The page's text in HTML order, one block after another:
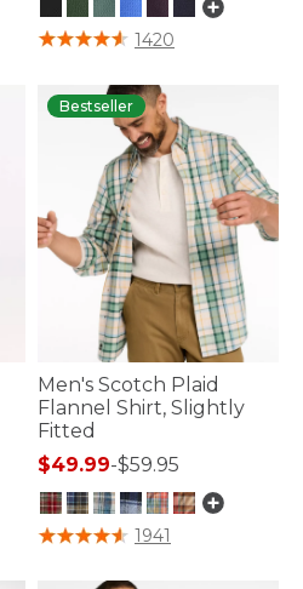
4.3 out of 5 Customer Rating
1420
Bestseller
Men's Scotch Plaid
Flannel Shirt, Slightly
Fitted
$49.99-$59.95
3.6 out of 5 Customer Rating
1941